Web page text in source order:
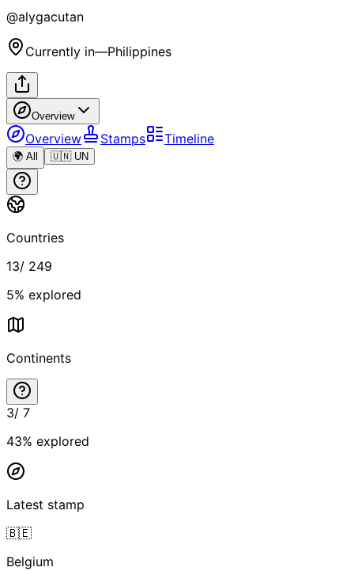
@alygacutan
Currently in—Philippines
Overview
Overview Stamps Timeline
🌍 All 🇺🇳 UN
Countries
13/ 249
5% explored
Continents
3/ 7
43% explored
Latest stamp
🇧🇪
Belgium